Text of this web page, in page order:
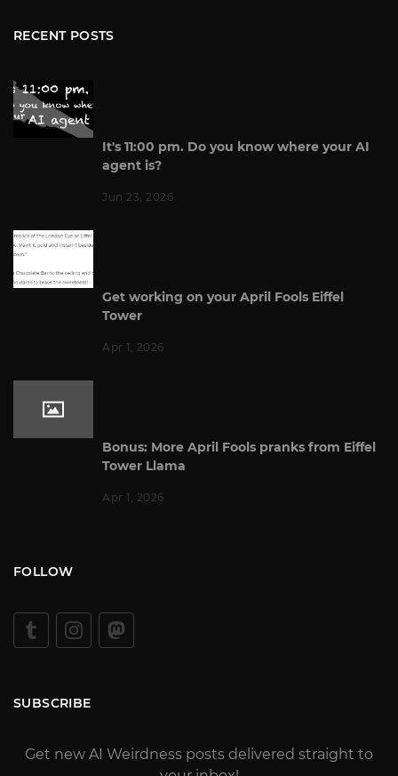
RECENT POSTS
It's 11:00 pm. Do you know where your AI
agent is?
Jun 23, 2026
Get working on your April Fools Eiffel
Tower
Apr 1, 2026
Bonus: More April Fools pranks from Eiffel
Tower Llama
Apr 1, 2026
FOLLOW
SUBSCRIBE
Get new AI Weirdness posts delivered straight to